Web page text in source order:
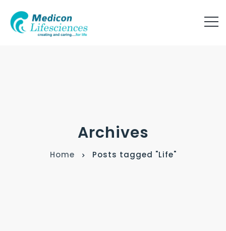
Archives
Home Posts tagged "Life"